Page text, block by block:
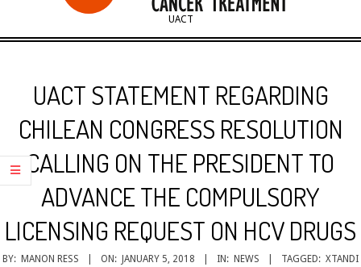
UNION
FOR
AFFORDABLE
CANCER
TREATMENT
UACT
UACT STATEMENT REGARDING
CHILEAN CONGRESS RESOLUTION
CALLING ON THE PRESIDENT TO
ADVANCE THE COMPULSORY
LICENSING REQUEST ON HCV DRUGS
BY: MANON RESS ON: JANUARY 5, 2018 IN: NEWS TAGGED: XTANDI